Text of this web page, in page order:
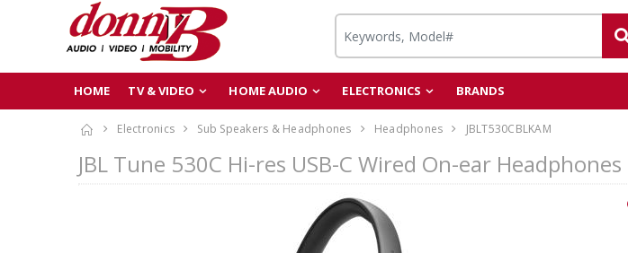
HOME TV & VIDEO HOME AUDIO ELECTRONICS BRANDS
Electronics Sub Speakers & Headphones Headphones JBLT530CBLKAM
JBL Tune 530C Hi-res USB-C Wired On-ear Headphones